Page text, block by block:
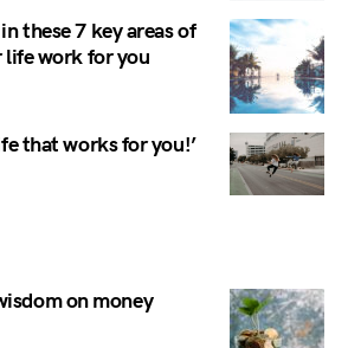
these 7 key areas of
life work for you
that works for you!’
on money